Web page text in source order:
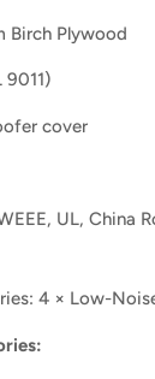
Birch Plywood
9011)
cover
UL, China
4 × Low-